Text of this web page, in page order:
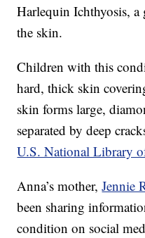
Harlequin Ichthyosis, a
the skin.
Children with this
hard, thick skin
skin forms large,
separated by deep
U.S. National Library
Anna’s mother,Jennie
been sharing
condition on social